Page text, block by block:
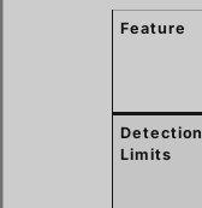
Feature
Detection
Limits